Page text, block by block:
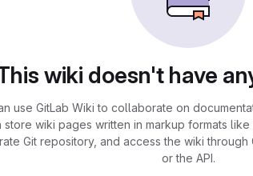
wiki doesn't have
use GitLab Wiki to collaborate on
store wiki pages written in markup formats
Git repository, and access the wiki through
or the API.